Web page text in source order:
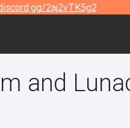
2aj2vTK5g2
and